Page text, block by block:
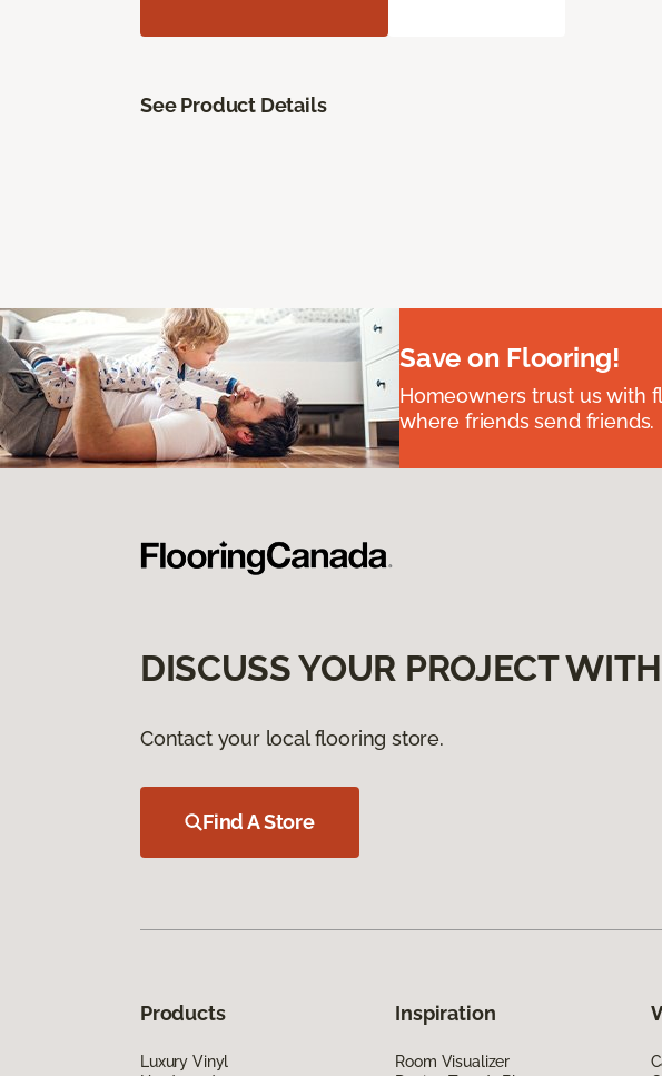
See Product Details
Save on Flooring!
Homeowners trust us with
where friends send friends.
DISCUSS YOUR PROJECT
Contact your local flooring store.
Find A Store
Products
Luxury Vinyl
Inspiration
Room Visualizer